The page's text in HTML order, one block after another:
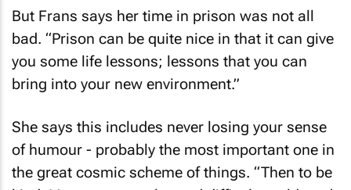
bad. “Prison can be quite nice in that it can give
you some life lessons; lessons that you can
bring into your new environment.”
of humour - probably the most important one in
the great cosmic scheme of things. “Then to be
kind. It's a very complex and difficult world, and